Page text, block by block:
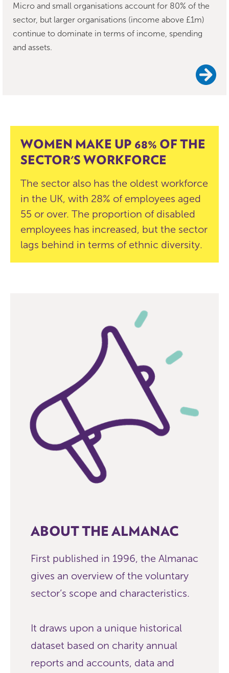
Micro and small organisations account for 80% of the
sector, but larger organisations (income above £1m)
continue to dominate in terms of income, spending
and assets.
WOMEN MAKE UP 68% OF THE
SECTOR'S WORKFORCE
The sector also has the oldest workforce
in the UK, with 28% of employees aged
55 or over. The proportion of disabled
employees has increased, but the sector
lags behind in terms of ethnic diversity.
ABOUT THE ALMANAC
First published in 1996, the Almanac
gives an overview of the voluntary
sector’s scope and characteristics.
It draws upon a unique historical
dataset based on charity annual
reports and accounts, data and